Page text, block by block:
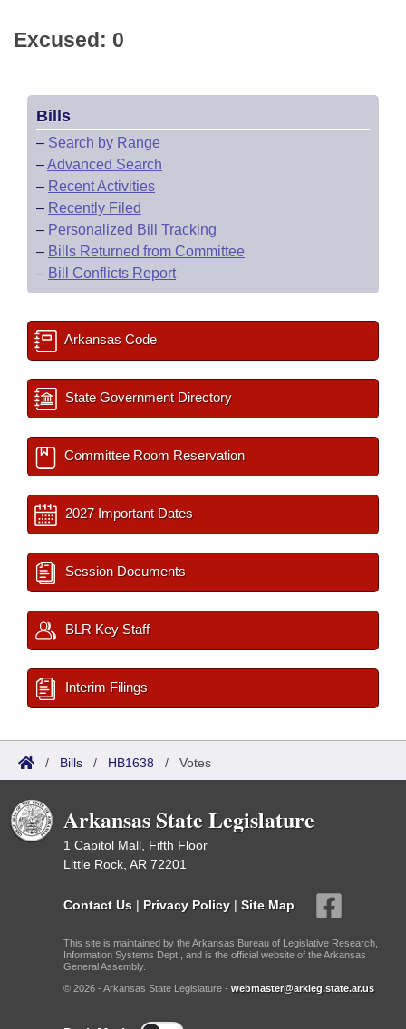
Excused: 0
Bills
– Search by Range
–Advanced Search
– Recent Activities
– Recently Filed
– Personalized Bill Tracking
– Bills Returned from Committee
– Bill Conflicts Report
Arkansas Code
State Government Directory
Committee Room Reservation
2027 Important Dates
Session Documents
BLR Key Staff
Interim Filings
/ Bills / HB1638 / Votes
Arkansas State Legislature
1 Capitol Mall, Fifth Floor
Little Rock, AR 72201
Contact Us | Privacy Policy | Site Map
This site is maintained by the Arkansas Bureau of Legislative Research,
Information Systems Dept., and is the official website of the Arkansas
General Assembly.
© 2026 - Arkansas State Legislature - webmaster@arkleg.state.ar.us